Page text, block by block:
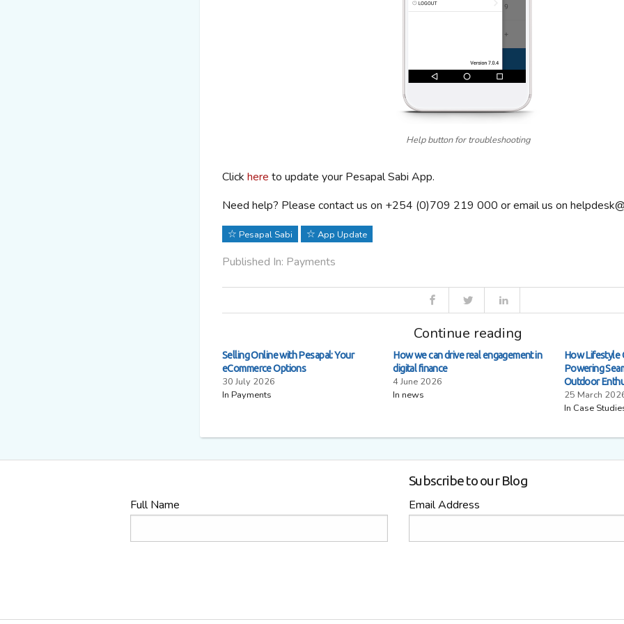
Help button for troubleshooting
Click here to update your Pesapal Sabi App.
Need help? Please contact us on +254 (0)709 219 000 or email us on
Pesapal Sabi App Update
Published In: Payments
Continue reading
Selling Online with Pesapal: Your
eCommerce Options
30 July 2026
In Payments
How we can drive real engagement in
digital finance
4 June 2026
In news
How Lifestyle
Powering
Outdoor
25 March
In Case
Subscribe to our Blog
Full Name
Email Address